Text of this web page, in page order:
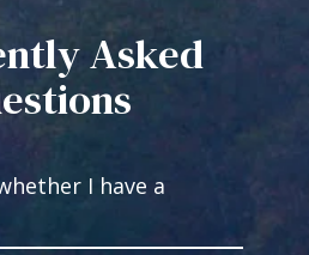
Asked
I have a